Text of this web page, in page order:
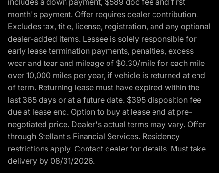
month's payment. Offer requires dealer contribution.
Excludes tax, title, license, registration, and any optional
dealer-added items. Lessee is solely responsible for
early lease termination payments, penalties, excess
wear and tear and mileage of $0.30/mile for each mile
over 10,000 miles per year, if vehicle is returned at end
of term. Returning lease must have expired within the
last 365 days or at a future date. $395 disposition fee
due at lease end. Option to buy at lease end at pre-
negotiated price. Dealer's actual terms may vary. Offer
through Stellantis Financial Services. Residency
restrictions apply. Contact dealer for details. Must take
delivery by 08/31/2026.